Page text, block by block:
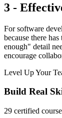
3 -
For software
because there
enough" detail
encourage
Level Up Your
Build Real
29 certified